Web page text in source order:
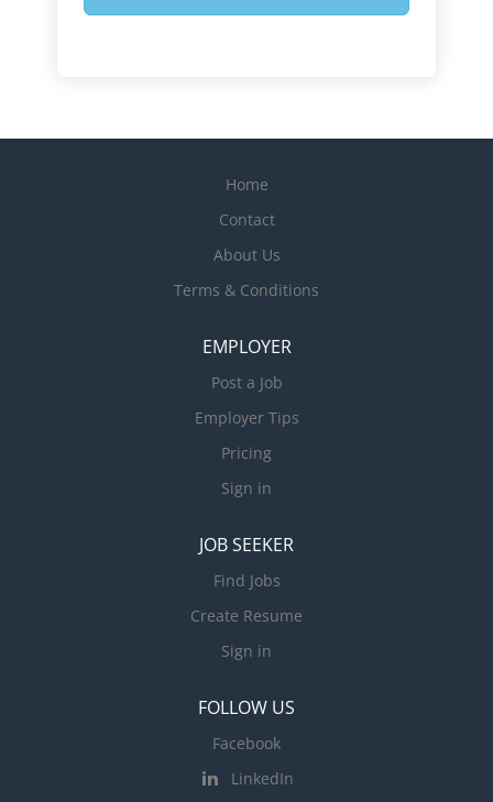
Home
Contact
About Us
Terms & Conditions
EMPLOYER
Post a Job
Employer Tips
Pricing
Sign in
JOB SEEKER
Find Jobs
Create Resume
Sign in
FOLLOW US
Facebook
LinkedIn